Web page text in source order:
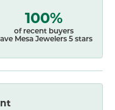
100%
of recent buyers
Mesa Jewelers 5 stars